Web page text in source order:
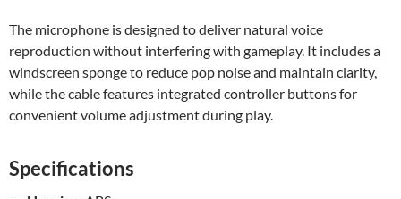
The microphone is designed to deliver natural voice
reproduction without interfering with gameplay. It includes a
windscreen sponge to reduce pop noise and maintain clarity,
while the cable features integrated controller buttons for
convenient volume adjustment during play.
Specifications